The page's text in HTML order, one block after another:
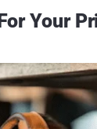
Your